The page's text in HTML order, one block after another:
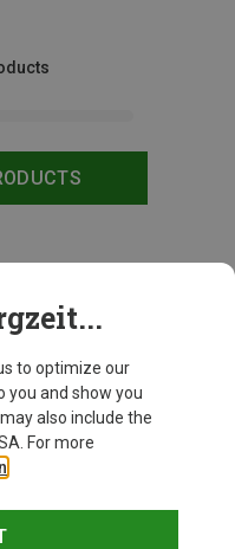
to optimize our
you and show you
also include the
For more